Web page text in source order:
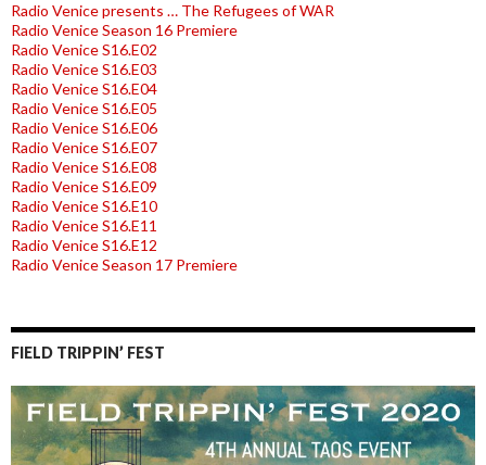
Radio Venice presents … The Refugees of WAR
Radio Venice Season 16 Premiere
Radio Venice S16.E02
Radio Venice S16.E03
Radio Venice S16.E04
Radio Venice S16.E05
Radio Venice S16.E06
Radio Venice S16.E07
Radio Venice S16.E08
Radio Venice S16.E09
Radio Venice S16.E10
Radio Venice S16.E11
Radio Venice S16.E12
Radio Venice Season 17 Premiere
FIELD TRIPPIN’ FEST